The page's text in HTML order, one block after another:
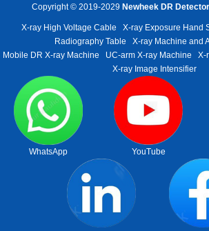
Copyright © 2019-2029 Newheek DR Detector
X-ray High Voltage Cable X-ray Exposure Hand
Radiography Table
X-ray Machine and
Mobile DR X-ray Machine
UC-arm X-ray Machine X-
X-ray Image Intensifier
WhatsApp YouTube